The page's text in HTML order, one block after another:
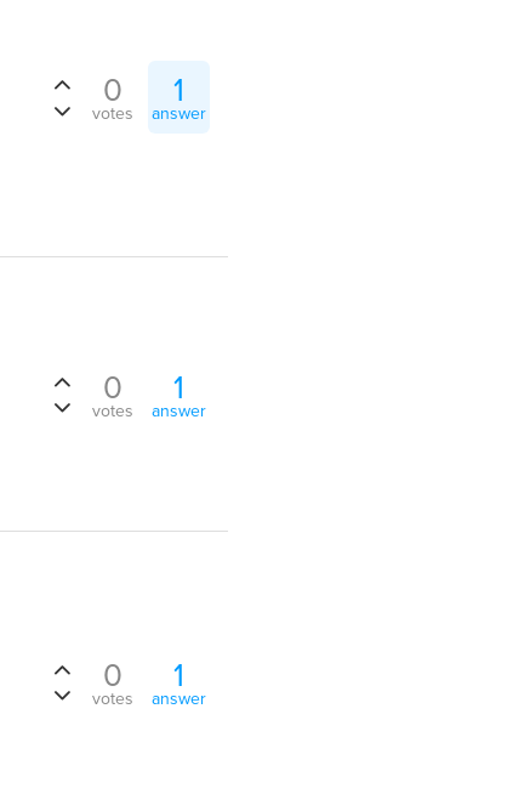
0
votes
1
answer
0
votes
1
answer
0
votes
1
answer